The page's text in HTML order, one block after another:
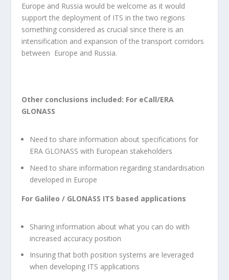
Europe and Russia would be welcome as it would
support the deployment of ITS in the two regions
something considered as crucial since there is an
intensification and expansion of the transport corridors
between Europe and Russia.
Other conclusions included: For eCall/ERA
GLONASS
Need to share information about specifications for
ERA GLONASS with European stakeholders
Need to share information regarding standardisation
developed in Europe
For Galileo / GLONASS ITS based applications
Sharing information about what you can do with
increased accuracy position
Insuring that both position systems are leveraged
when developing ITS applications